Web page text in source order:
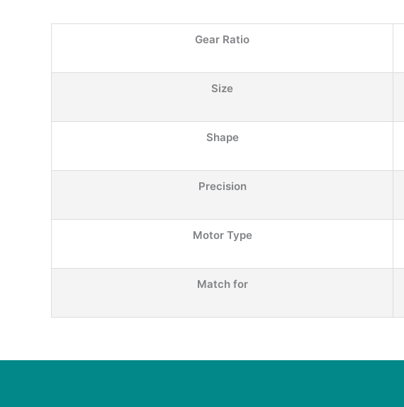
Gear Ratio
Size
Shape
Precision
Motor Type
Match for